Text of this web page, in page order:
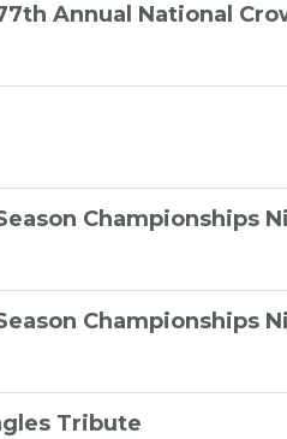
Annual National
Championships
Championships
Tribute